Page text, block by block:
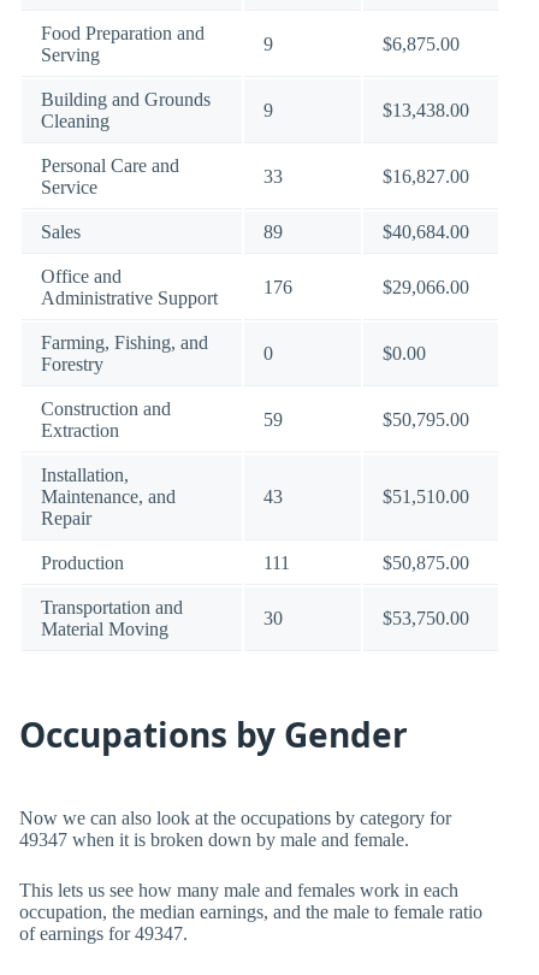
Food Preparation and
Serving
9 $6,875.00
Building and Grounds
Cleaning
9 $13,438.00
Personal Care and
Service
33 $16,827.00
Sales 89 $40,684.00
Office and
Administrative Support
176 $29,066.00
Farming, Fishing, and
Forestry
0 $0.00
Construction and
Extraction
59 $50,795.00
Installation,
Maintenance, and
Repair
43 $51,510.00
Production 111 $50,875.00
Transportation and
Material Moving
30 $53,750.00
Occupations by Gender
Now we can also look at the occupations by category for
49347 when it is broken down by male and female.
This lets us see how many male and females work in each
occupation, the median earnings, and the male to female ratio
of earnings for 49347.